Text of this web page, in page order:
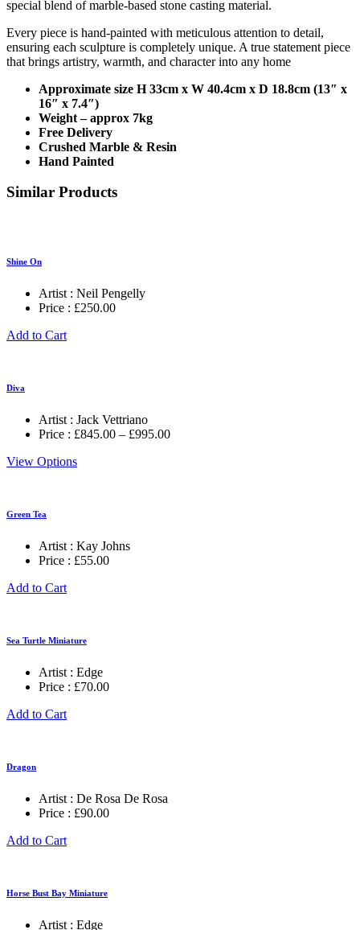
special blend of marble-based stone casting material.
Every piece is hand-painted with meticulous attention to detail,
ensuring each sculpture is completely unique. A true statement piece
that brings artistry, warmth, and character into any home
Approximate size H 33cm x W 40.4cm x D 18.8cm (13″ x
16″ x 7.4″)
Weight – approx 7kg
Free Delivery
Crushed Marble & Resin
Hand Painted
Similar Products
Shine On
Artist : Neil Pengelly
Price : £250.00
Add to Cart
Diva
Artist : Jack Vettriano
Price : £845.00 – £995.00Price
View Options
Green Tea
Artist : Kay Johns
Price : £55.00
Add to Cart
Sea Turtle Miniature
Artist : Edge
Price : £70.00
Add to Cart
Dragon
Artist : De Rosa De Rosa
Price : £90.00
Add to Cart
Horse Bust Bay Miniature
Artist : Edge